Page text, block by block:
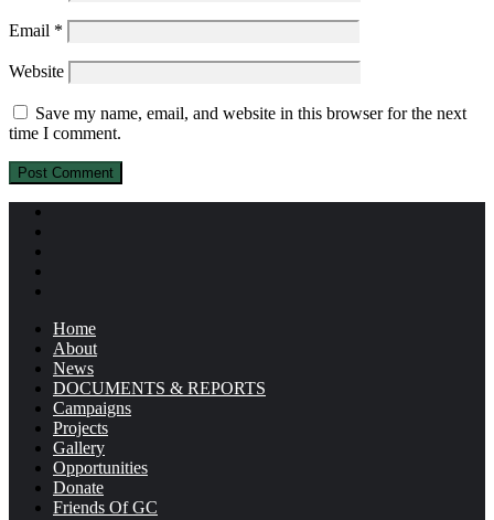
Email *
Website
Save my name, email, and website in this browser for the next
time I comment.
Home
About
News
DOCUMENTS & REPORTS
Campaigns
Projects
Gallery
Opportunities
Donate
Friends Of GC